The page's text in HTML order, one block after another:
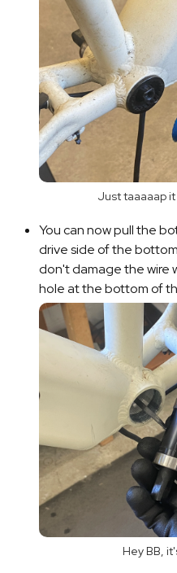
Just taaaaap
You can now pull the
drive side of the
don't damage the wire
hole at the bottom of
Hey BB,